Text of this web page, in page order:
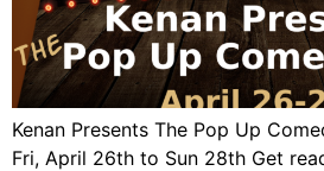
Kenan Presents The Pop Up
Fri, April 26th to Sun 28th Get